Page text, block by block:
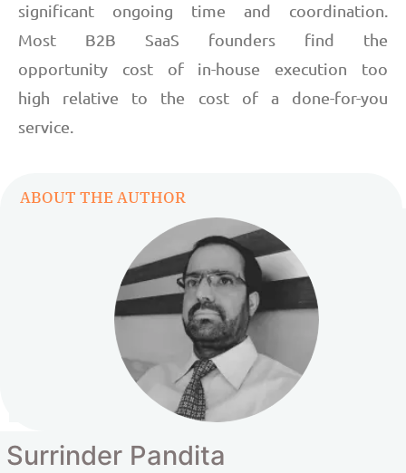
significant ongoing time and coordination.
Most B2B SaaS founders find the
opportunity cost of in-house execution too
high relative to the cost of a done-for-you
service.
ABOUT THE AUTHOR
Surrinder Pandita